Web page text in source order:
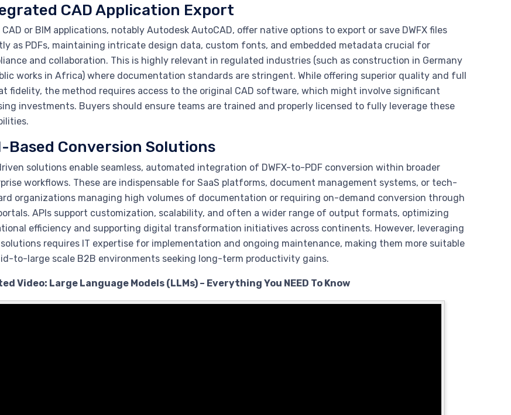
CAD Application Export
CAD or BIM applications, notably Autodesk AutoCAD, offer native options to export or save DWFX files
as PDFs, maintaining intricate design data, custom fonts, and embedded metadata crucial for
and collaboration. This is highly relevant in regulated industries (such as construction in Germany
works in Africa) where documentation standards are stringent. While offering superior quality and full
fidelity, the method requires access to the original CAD software, which might involve significant
investments. Buyers should ensure teams are trained and properly licensed to fully leverage these
Based Conversion Solutions
solutions enable seamless, automated integration of DWFX-to-PDF conversion within broader
workflows. These are indispensable for SaaS platforms, document management systems, or tech-
organizations managing high volumes of documentation or requiring on-demand conversion through
APIs support customization, scalability, and often a wider range of output formats, optimizing
efficiency and supporting digital transformation initiatives across continents. However, leveraging
requires IT expertise for implementation and ongoing maintenance, making them more suitable
to-large scale B2B environments seeking long-term productivity gains.
Video: Large Language Models (LLMs) – Everything You NEED To Know